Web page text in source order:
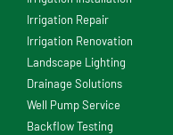
Irrigation Repair
Irrigation Renovation
Landscape Lighting
Drainage Solutions
Well Pump Service
Backflow Testing